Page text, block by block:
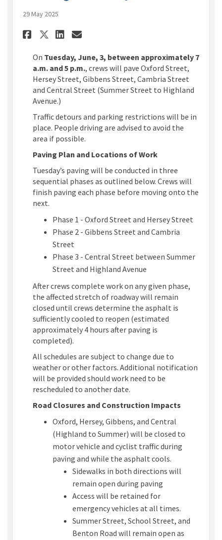
29 May 2025
Share Tuesday, June 3, 7 a.m.
Share Tuesday, June 3, 7
Share Tuesday, June 3,
Email Tuesday, June
On Tuesday, June, 3, between approximately 7
a.m. and 5 p.m., crews will pave Oxford Street,
Hersey Street, Gibbens Street, Cambria Street
and Central Street (Summer Street to Highland
Avenue.)
Traffic detours and parking restrictions will be in
place. People driving are advised to avoid the
area if possible.
Paving Plan and Locations of Work
Tuesday’s paving will be conducted in three
sequential phases as outlined below. Crews will
finish paving each phase before moving onto the
next.
Phase 1 - Oxford Street and Hersey Street
Phase 2 - Gibbens Street and Cambria
Street
Phase 3 - Central Street between Summer
Street and Highland Avenue
After crews complete work on any given phase,
the affected stretch of roadway will remain
closed until crews determine the asphalt is
sufficiently cooled to reopen (estimated
approximately 4 hours after paving is
completed).
All schedules are subject to change due to
weather or other factors. Additional notification
will be provided should work need to be
rescheduled to another date.
Road Closures and Construction Impacts
Oxford, Hersey, Gibbens, and Central
(Highland to Summer) will be closed to
motor vehicle and cyclist traffic during
paving and while the asphalt cools.
Sidewalks in both directions will
remain open during paving
Access will be retained for
emergency vehicles at all times.
Summer Street, School Street, and
Benton Road will remain open as